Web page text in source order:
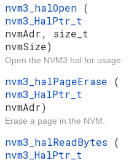
nvm3_halOpen (
nvm3_HalPtr_t
nvmAdr, size_t
nvmSize)
Open the NVM3 hal for usage.
nvm3_halPageErase (
nvm3_HalPtr_t
nvmAdr)
Erase a page in the NVM.
nvm3_halReadBytes (
nvm3_HalPtr_t